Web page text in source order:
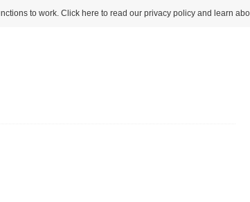
to work. Click here to read our privacy policy and learn